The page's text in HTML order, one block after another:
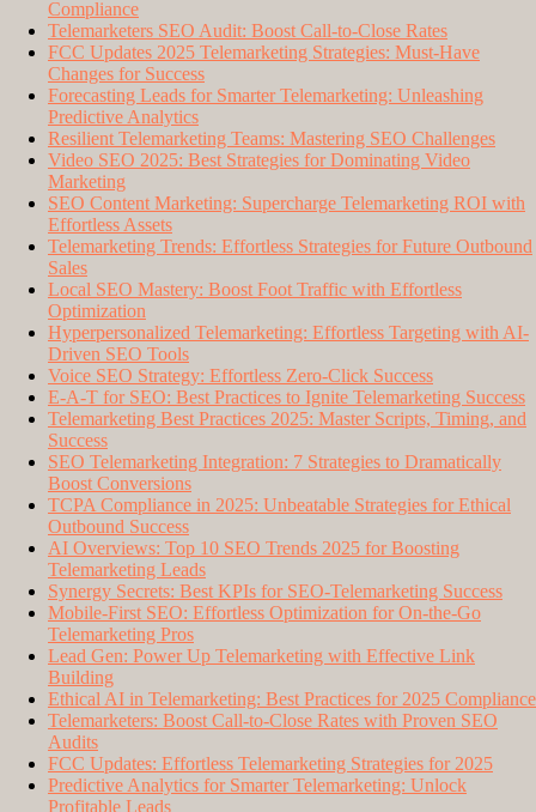
Compliance
Telemarketers SEO Audit: Boost Call-to-Close Rates
FCC Updates 2025 Telemarketing Strategies: Must-Have
Changes for Success
Forecasting Leads for Smarter Telemarketing: Unleashing
Predictive Analytics
Resilient Telemarketing Teams: Mastering SEO Challenges
Video SEO 2025: Best Strategies for Dominating Video
Marketing
SEO Content Marketing: Supercharge Telemarketing ROI with
Effortless Assets
Telemarketing Trends: Effortless Strategies for Future Outbound
Sales
Local SEO Mastery: Boost Foot Traffic with Effortless
Optimization
Hyperpersonalized Telemarketing: Effortless Targeting with AI-
Driven SEO Tools
Voice SEO Strategy: Effortless Zero-Click Success
E-A-T for SEO: Best Practices to Ignite Telemarketing Success
Telemarketing Best Practices 2025: Master Scripts, Timing, and
Success
SEO Telemarketing Integration: 7 Strategies to Dramatically
Boost Conversions
TCPA Compliance in 2025: Unbeatable Strategies for Ethical
Outbound Success
AI Overviews: Top 10 SEO Trends 2025 for Boosting
Telemarketing Leads
Synergy Secrets: Best KPIs for SEO-Telemarketing Success
Mobile-First SEO: Effortless Optimization for On-the-Go
Telemarketing Pros
Lead Gen: Power Up Telemarketing with Effective Link
Building
Ethical AI in Telemarketing: Best Practices for 2025 Compliance
Telemarketers: Boost Call-to-Close Rates with Proven SEO
Audits
FCC Updates: Effortless Telemarketing Strategies for 2025
Predictive Analytics for Smarter Telemarketing: Unlock
Profitable Leads